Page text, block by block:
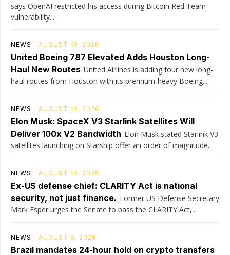
says OpenAI restricted his access during Bitcoin Red Team
vulnerability...
NEWS AUGUST 10, 2026
United Boeing 787 Elevated Adds Houston Long-
Haul New Routes United Airlines is adding four new long-
haul routes from Houston with its premium-heavy Boeing...
NEWS AUGUST 10, 2026
Elon Musk: SpaceX V3 Starlink Satellites Will
Deliver 100x V2 Bandwidth Elon Musk stated Starlink V3
satellites launching on Starship offer an order of magnitude...
NEWS AUGUST 10, 2026
Ex-US defense chief: CLARITY Act is national
security, not just finance. Former US Defense Secretary
Mark Esper urges the Senate to pass the CLARITY Act,...
NEWS AUGUST 9, 2026
Brazil mandates 24-hour hold on crypto transfers